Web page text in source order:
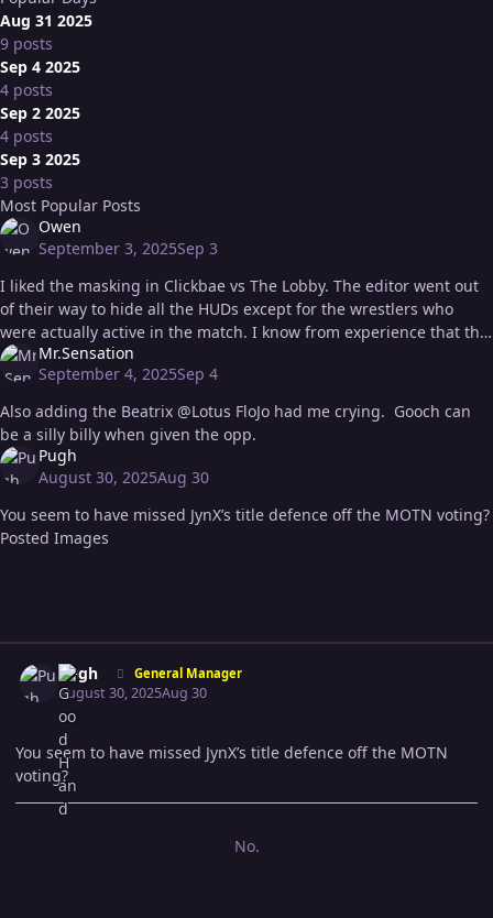
Aug 31 2025
9 posts
Sep 4 2025
4 posts
Sep 2 2025
4 posts
Sep 3 2025
3 posts
Most Popular Posts
Owen
September 3, 2025Sep 3
I liked the masking in Clickbae vs The Lobby. The editor went out
of their way to hide all the HUDs except for the wrestlers who
were actually active in the match. I know from experience that this
kin
Mr.Sensation
September 4, 2025Sep 4
Also adding the Beatrix @Lotus FloJo had me crying. Gooch can
be a silly billy when given the opp.
Pugh
August 30, 2025Aug 30
You seem to have missed JynX’s title defence off the MOTN voting?
Posted Images
Expand topic overview
Pugh
General Manager
August 30, 2025Aug 30
You seem to have missed JynX’s title defence off the MOTN
voting?
No.